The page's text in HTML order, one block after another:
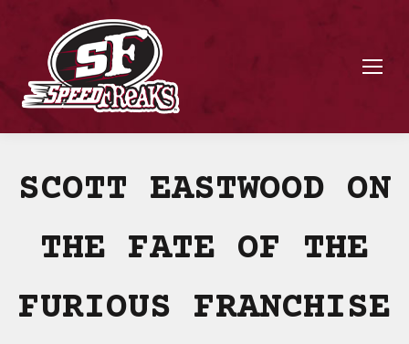
SCOTT EASTWOOD ON
THE FATE OF THE
FURIOUS FRANCHISE